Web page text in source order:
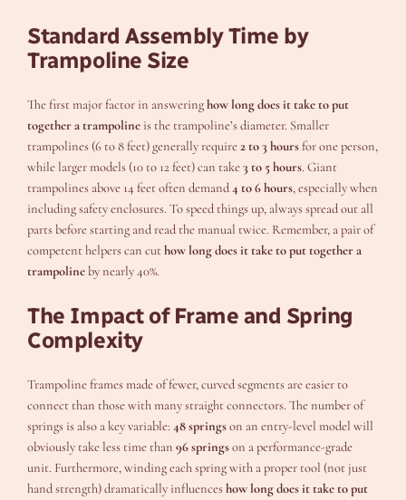
Standard Assembly Time by
Trampoline Size
The first major factor in answeringhow long does it take to put
together a trampoline is the trampoline’s diameter. Smaller
trampolines (6 to 8 feet) generally require2 to 3 hoursfor one person,
while larger models (10 to 12 feet) can take3 to 5 hours. Giant
trampolines above 14 feet often demand4 to 6 hours, especially when
including safety enclosures. To speed things up, always spread out all
parts before starting and read the manual twice. Remember, a pair of
competent helpers can cuthow long does it take to put together a
trampolineby nearly 40%.
The Impact of Frame and Spring
Complexity
Trampoline frames made of fewer, curved segments are easier to
connect than those with many straight connectors. The number of
springs is also a key variable:48 springson an entry-level model will
obviously take less time than96 springson a performance-grade
unit. Furthermore, winding each spring with a proper tool (not just
hand strength) dramatically influenceshow long does it take to put